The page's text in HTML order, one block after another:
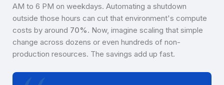
AM to 6 PM on weekdays. Automating a shutdown
outside those hours can cut that environment's compute
costs by around 70%. Now, imagine scaling that simple
change across dozens or even hundreds of non-
production resources. The savings add up fast.